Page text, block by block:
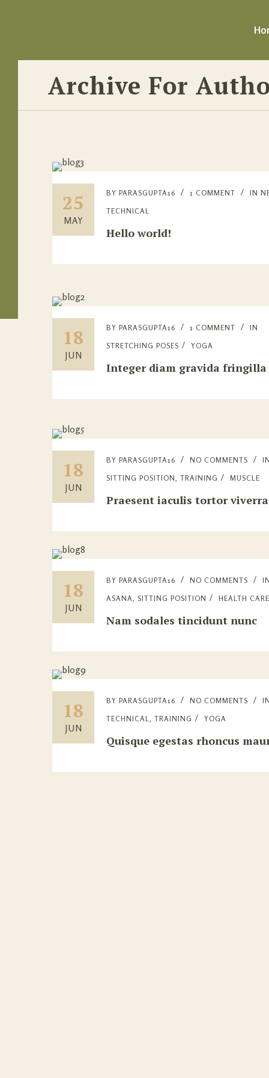
Archive For
25
MAY
BY PARASGUPTA16 1 COMMENT IN
TECHNICAL
Hello world!
18
JUN
BY PARASGUPTA16 1 COMMENT
IN
STRETCHING POSES
YOGA
Integer diam gravida fringilla
18
JUN
BY PARASGUPTA16 NO COMMENTS
SITTING POSITION, TRAINING MUSCLE
Praesent iaculis tortor viverra
18
JUN
BY PARASGUPTA16 NO COMMENTS
ASANA, SITTING POSITION HEALTH CARE
Nam sodales tincidunt nunc
18
JUN
BY PARASGUPTA16 NO COMMENTS
TECHNICAL, TRAINING YOGA
Quisque egestas rhoncus